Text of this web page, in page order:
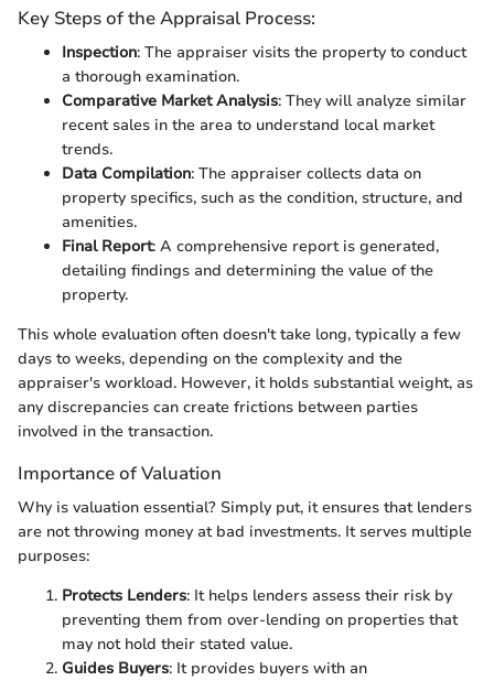
Key Steps of the Appraisal Process:
Inspection: The appraiser visits the property to conduct
a thorough examination.
Comparative Market Analysis: They will analyze similar
recent sales in the area to understand local market
trends.
Data Compilation: The appraiser collects data on
property specifics, such as the condition, structure, and
amenities.
Final Report: A comprehensive report is generated,
detailing findings and determining the value of the
property.
This whole evaluation often doesn't take long, typically a few
days to weeks, depending on the complexity and the
appraiser's workload. However, it holds substantial weight, as
any discrepancies can create frictions between parties
involved in the transaction.
Importance of Valuation
Why is valuation essential? Simply put, it ensures that lenders
are not throwing money at bad investments. It serves multiple
purposes:
Protects Lenders: It helps lenders assess their risk by
preventing them from over-lending on properties that
may not hold their stated value.
Guides Buyers: It provides buyers with an